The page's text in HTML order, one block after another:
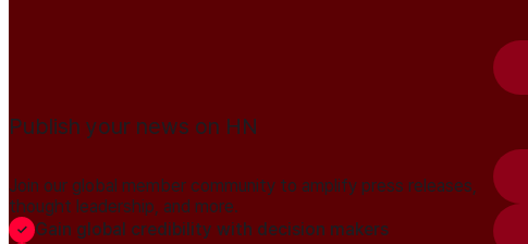
Publish your news on HN
Join our global member community to amplify press releases,
thought leadership, and more.
Gain global credibility with decision makers